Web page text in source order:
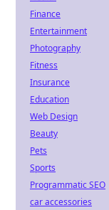
Finance
Entertainment
Photography
Fitness
Insurance
Education
Web Design
Beauty
Pets
Sports
Programmatic SEO
car accessories